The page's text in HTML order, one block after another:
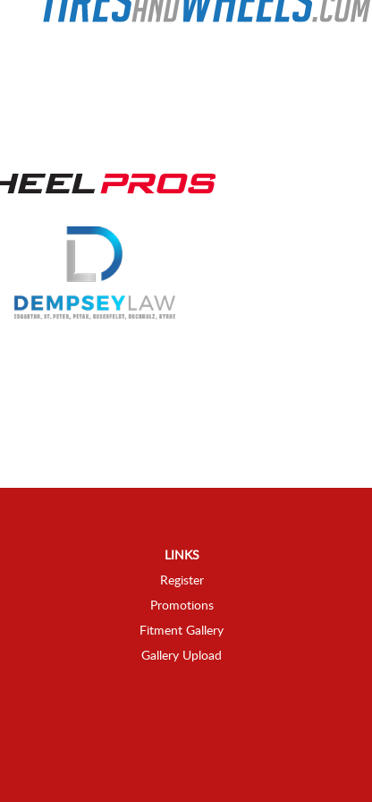
LINKS
Register
Promotions
Fitment Gallery
Gallery Upload